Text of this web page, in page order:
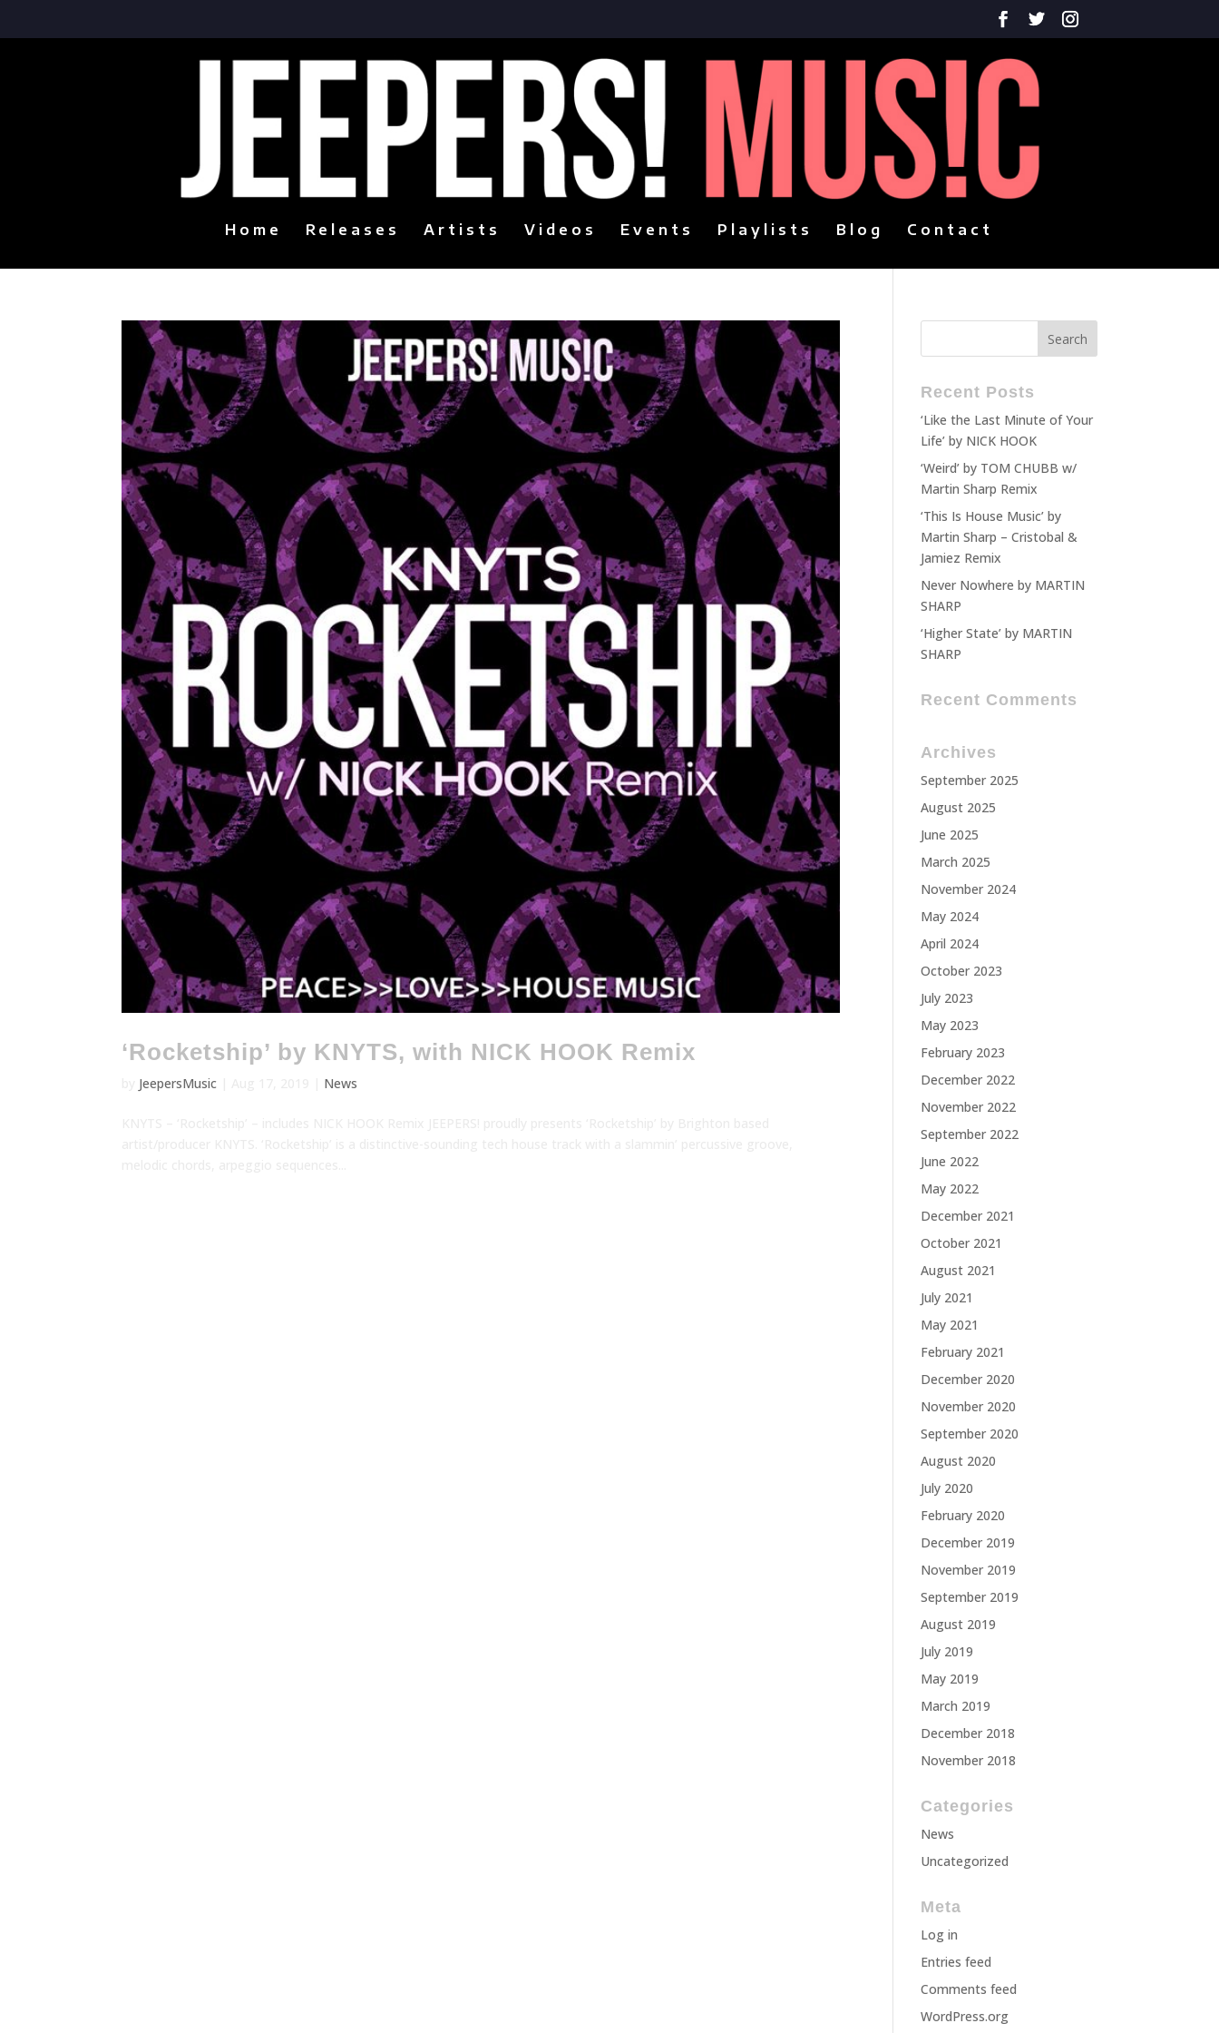
Home Releases Artists Videos Events Playlists Blog Contact
‘Rocketship’ by KNYTS, with NICK HOOK Remix
JeepersMusic News
Recent Posts
‘Like the Last Minute of Your
Life’ by NICK HOOK
‘Weird’ by TOM CHUBB w/
Martin Sharp Remix
‘This Is House Music’ by
Martin Sharp – Cristobal &
Jamiez Remix
Never Nowhere by MARTIN
SHARP
‘Higher State’ by MARTIN
SHARP
Recent Comments
Archives
September 2025
August 2025
June 2025
March 2025
November 2024
May 2024
April 2024
October 2023
July 2023
May 2023
February 2023
December 2022
November 2022
September 2022
June 2022
May 2022
December 2021
October 2021
August 2021
July 2021
May 2021
February 2021
December 2020
November 2020
September 2020
August 2020
July 2020
February 2020
December 2019
November 2019
September 2019
August 2019
July 2019
May 2019
March 2019
December 2018
November 2018
Categories
News
Uncategorized
Meta
Log in
Entries feed
Comments feed
WordPress.org